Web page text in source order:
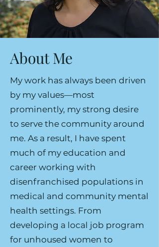
About Me
My work has always been driven
by my values—most
prominently, my strong desire
to serve the community around
me. As a result, I have spent
much of my education and
career working with
disenfranchised populations in
medical and community mental
health settings. From
developing a local job program
for unhoused women to